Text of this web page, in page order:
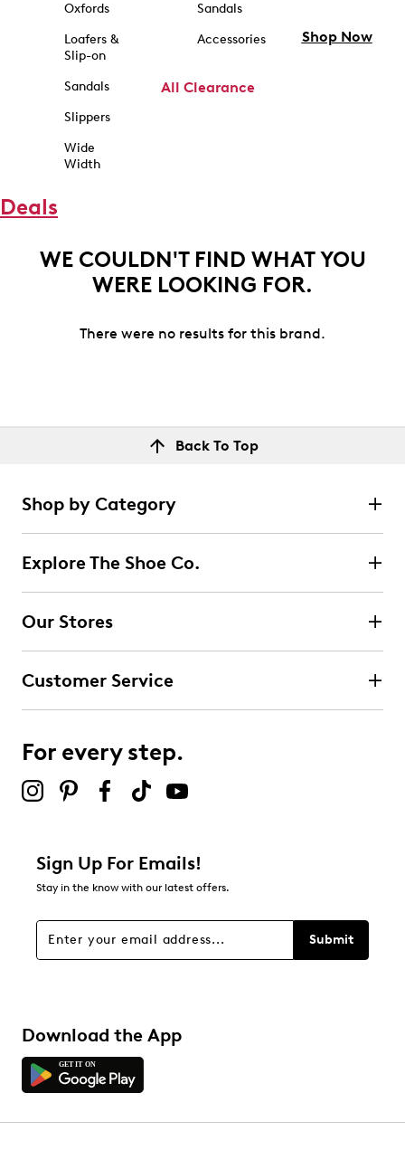
Oxfords
Loafers &
Slip-on
Sandals
Slippers
Wide
Width
Sandals
Accessories
All Clearance
Shop Now
Deals
WE COULDN'T FIND WHAT YOU
WERE LOOKING FOR.
There were no results for this brand.
Back To Top
Shop by Category
Explore The Shoe Co.
Our Stores
Customer Service
For every step.
Sign Up For Emails!
Stay in the know with our latest offers.
Submit
Download the App